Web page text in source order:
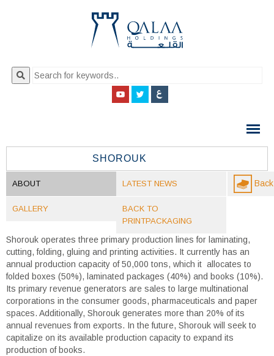
QALAA
S.A.E
QALAA
HOLDINGS
SHOROUK
ABOUT LATEST NEWS
GALLERY
BACK TO
PRINTPACKAGING
Shorouk operates three primary production lines for laminating,
cutting, folding, gluing and printing activities. It currently has an
annual production capacity of 50,000 tons, which it allocates to
folded boxes (50%), laminated packages (40%) and books (10%).
Its primary revenue generators are sales to large multinational
corporations in the consumer goods, pharmaceuticals and paper
spaces. Additionally, Shorouk generates more than 20% of its
annual revenues from exports. In the future, Shorouk will seek to
capitalize on its available production capacity to expand its
production of books.